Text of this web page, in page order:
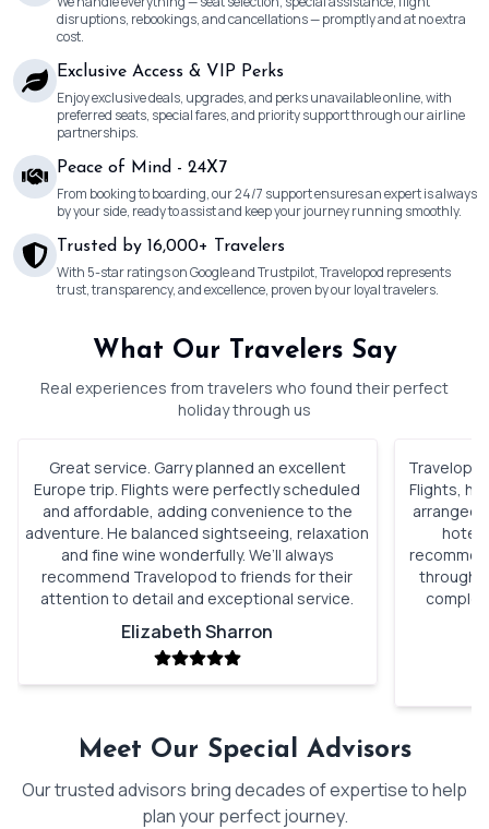
disruptions, rebookings, and cancellations — promptly and at no extra
cost.
Exclusive Access & VIP Perks
Enjoy exclusive deals, upgrades, and perks unavailable online, with
preferred seats, special fares, and priority support through our airline
partnerships.
Peace of Mind - 24X7
From booking to boarding, our 24/7 support ensures an expert is always
by your side, ready to assist and keep your journey running smoothly.
Trusted by 16,000+ Travelers
With 5-star ratings on Google and Trustpilot, Travelopod represents
trust, transparency, and excellence, proven by our loyal travelers.
What Our Travelers Say
Real experiences from travelers who found their perfect
holiday through us
Great service. Garry planned an excellent
Europe trip. Flights were perfectly scheduled
and affordable, adding convenience to the
adventure. He balanced sightseeing, relaxation
and fine wine wonderfully. We’ll always
recommend Travelopod to friends for their
attention to detail and exceptional service.
Elizabeth Sharron
Flights,
through
Meet Our Special Advisors
Our trusted advisors bring decades of expertise to help
plan your perfect journey.